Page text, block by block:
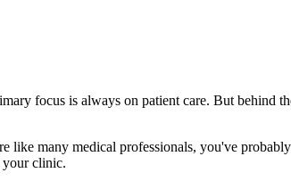
focus is always on patient care. But behind
like many medical professionals, you've
your clinic.